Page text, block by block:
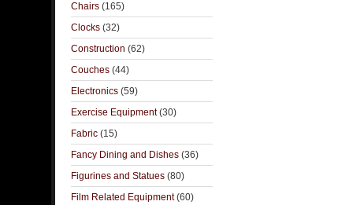
Chairs (165)
Clocks (32)
Construction (62)
Couches (44)
Electronics (59)
Exercise Equipment(30)
Fabric (15)
Fancy Dining and Dishes (36)
Figurines and Statues (80)
Film Related Equipment(60)